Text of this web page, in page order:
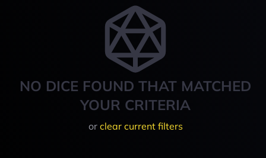
NO DICE FOUND THAT MATCHED
YOUR CRITERIA
or clear current filters